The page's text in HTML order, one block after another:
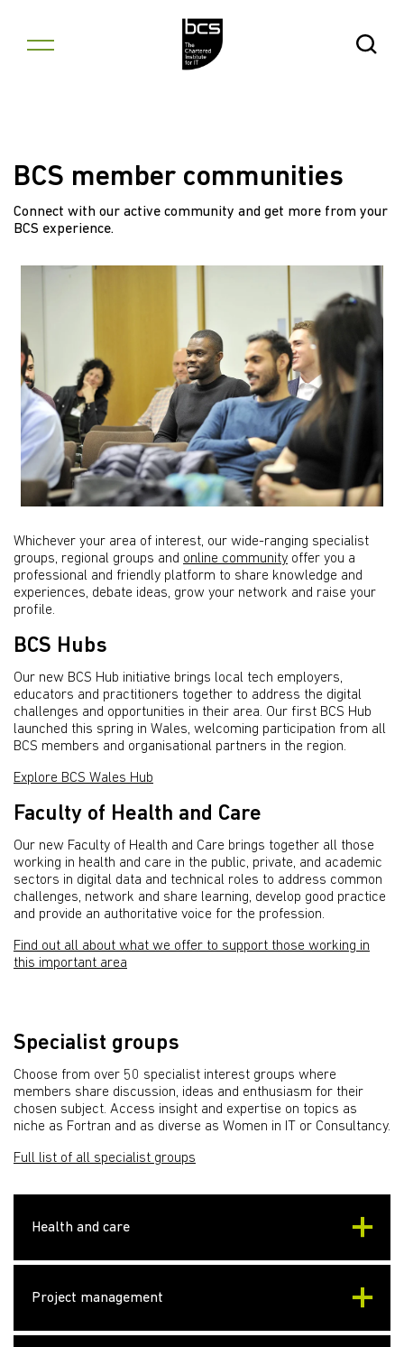
Open
BCS member communities
Connect with our active community and get more from your
BCS experience.
Whichever your area of interest, our wide-ranging specialist
groups, regional groups and online community offer you a
professional and friendly platform to share knowledge and
experiences, debate ideas, grow your network and raise your
profile.
BCS Hubs
Our new BCS Hub initiative brings local tech employers,
educators and practitioners together to address the digital
challenges and opportunities in their area. Our first BCS Hub
launched this spring in Wales, welcoming participation from all
BCS members and organisational partners in the region.
Explore BCS Wales Hub
Faculty of Health and Care
Our new Faculty of Health and Care brings together all those
working in health and care in the public, private, and academic
sectors in digital data and technical roles to address common
challenges, network and share learning, develop good practice
and provide an authoritative voice for the profession.
Find out all about what we offer to support those working in
this important area
Specialist groups
Choose from over 50 specialist interest groups where
members share discussion, ideas and enthusiasm for their
chosen subject. Access insight and expertise on topics as
niche as Fortran and as diverse as Women in IT or Consultancy.
Full list of all specialist groups
Health and care
Project management